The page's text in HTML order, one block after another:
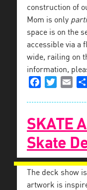
construction of
Mom is only
space is on the
accessible via a
wide, railing on
information,
FacebookTwitter
SKATE
Skate
The deck show
artwork is